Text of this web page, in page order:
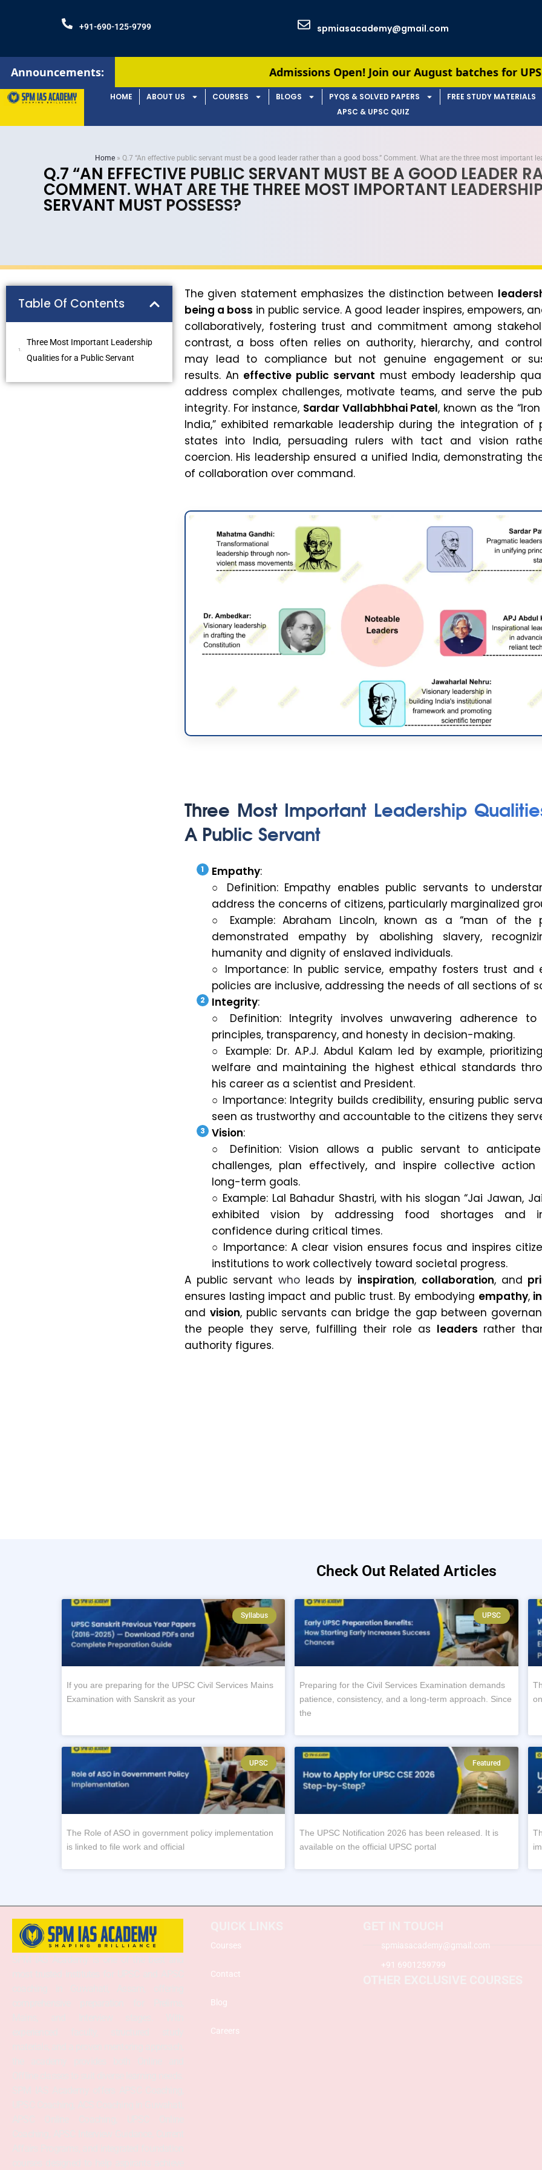
+91-690-125-9799 spmiasacademy@gmail.com
Announcements: Admissions Open! Join our August batches for UPSC & APSC
HOME ABOUT US COURSES BLOGS PYQS & SOLVED PAPERS
FREE STUDY MATERIALS
APSC & UPSC QUIZ
Home » Q.7 “An effective public servant must be a good leader rather than a good boss.” Comment. What are the three most important
Q.7 “AN EFFECTIVE PUBLIC SERVANT MUST BE A GOOD LEADER
COMMENT. WHAT ARE THE THREE MOST IMPORTANT
SERVANT MUST POSSESS?
Table Of Contents
Three Most Important Leadership
Qualities for a Public Servant
The given statement emphasizes the distinction between
being a boss in public service. A good leader inspires, empowers,
collaboratively, fostering trust and commitment among
contrast, a boss often relies on authority, hierarchy, and
may lead to compliance but not genuine engagement or
results. An effective public servant must embody leadership
address complex challenges, motivate teams, and serve the
integrity. For instance, Sardar Vallabhbhai Patel, known as the
India,” exhibited remarkable leadership during the integration of
states into India, persuading rulers with tact and vision
coercion. His leadership ensured a unified India, demonstrating
of collaboration over command.
Three Most Important Leadership
A Public Servant
Empathy:
○ Definition: Empathy enables public servants to
address the concerns of citizens, particularly marginalized
○ Example: Abraham Lincoln, known as a “man of the
demonstrated empathy by abolishing slavery,
humanity and dignity of enslaved individuals.
○ Importance: In public service, empathy fosters trust and
policies are inclusive, addressing the needs of all sections of
Integrity:
○ Definition: Integrity involves unwavering adherence to
principles, transparency, and honesty in decision-making.
○ Example: Dr. A.P.J. Abdul Kalam led by example,
welfare and maintaining the highest ethical standards
his career as a scientist and President.
○ Importance: Integrity builds credibility, ensuring public
seen as trustworthy and accountable to the citizens they
Vision:
○ Definition: Vision allows a public servant to
challenges, plan effectively, and inspire collective action
long-term goals.
○ Example: Lal Bahadur Shastri, with his slogan “Jai Jawan, Jai
exhibited vision by addressing food shortages and
confidence during critical times.
○ Importance: A clear vision ensures focus and inspires
institutions to work collectively toward societal progress.
A public servantwho leads by inspiration, collaboration, and
ensures lasting impact and public trust. By embodying empathy,
and vision, public servants can bridge the gap between
the people they serve, fulfilling their role as leaders rather
authority figures.
Check Out Related Articles
Syllabus
If you are preparing for the UPSC Civil Services Mains
Examination with Sanskrit as your
UPSC
Preparing for the Civil Services Examination demands
patience, consistency, and a long-term approach. Since
the
UPSC
The Role of ASO in government policy implementation
is linked to file work and official
Featured
The UPSC Notification 2026 has been released. It is
available on the official UPSC portal
Courses
Contact
Blog
Careers
spmiasacademy@gmail.com
+91 6901259799